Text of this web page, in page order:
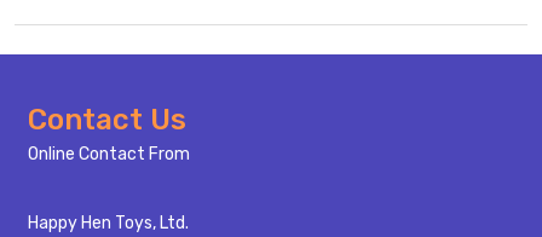
Footer
Start
Contact Us
Online Contact From
Happy Hen Toys, Ltd.